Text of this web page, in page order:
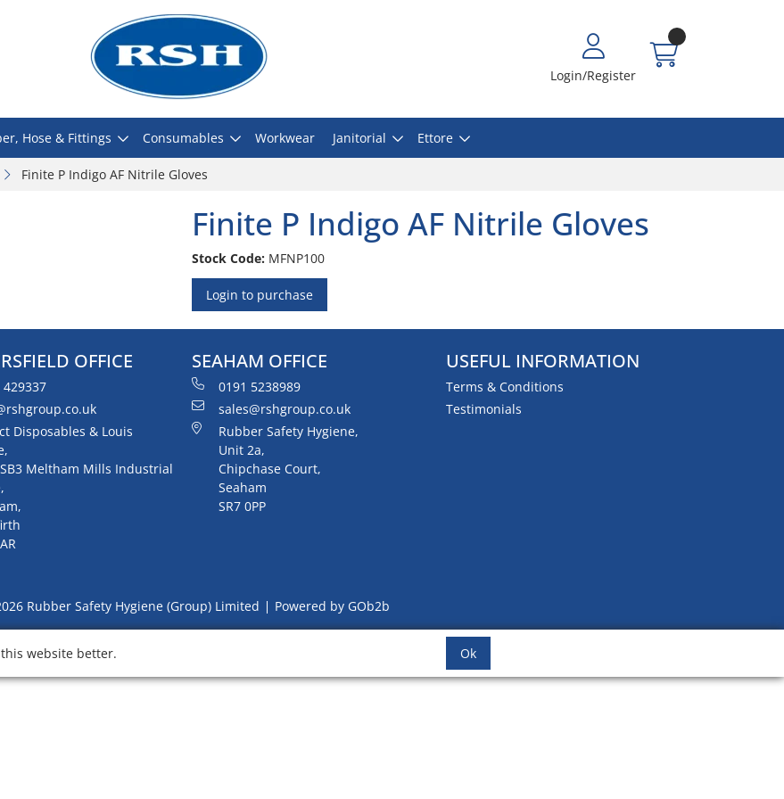
Login/Register
Hose & Fittings Consumables Workwear Janitorial Ettore
Finite P Indigo AF Nitrile Gloves
Finite P Indigo AF Nitrile Gloves
Stock Code: MFNP100
Login to purchase
OFFICE
429337
Disposables & Louis
Meltham Mills Industrial
SEAHAM OFFICE
0191 5238989
sales@rshgroup.co.uk
Rubber Safety Hygiene,
Unit 2a,
Chipchase Court,
Seaham
SR7 0PP
USEFUL INFORMATION
Terms & Conditions
Testimonials
Rubber Safety Hygiene (Group) Limited Powered by GOb2b
website better. Ok